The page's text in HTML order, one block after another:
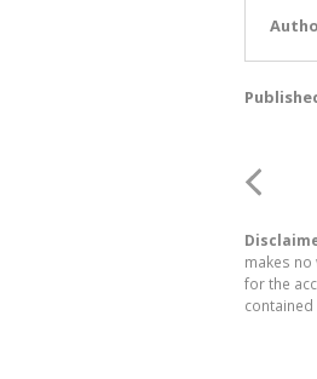
makes
for the
contained